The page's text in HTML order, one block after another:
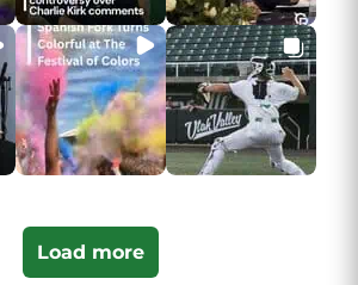
Load more